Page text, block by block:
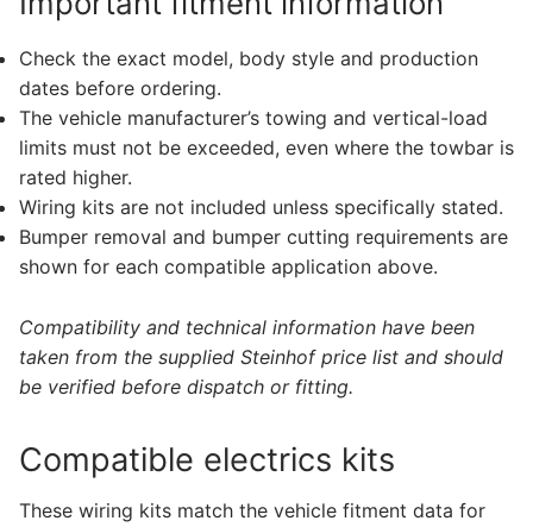
Check the exact model, body style and production
dates before ordering.
The vehicle manufacturer’s towing and vertical-load
limits must not be exceeded, even where the towbar is
rated higher.
Wiring kits are not included unless specifically stated.
Bumper removal and bumper cutting requirements are
shown for each compatible application above.
Compatibility and technical information have been
taken from the supplied Steinhof price list and should
be verified before dispatch or fitting.
Compatible electrics kits
These wiring kits match the vehicle fitment data for